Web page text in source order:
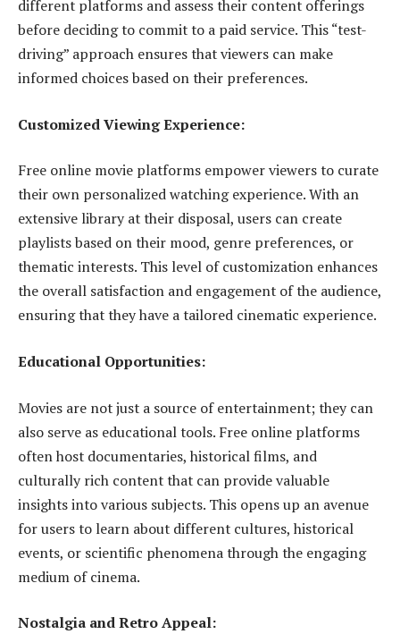
different platforms and assess their content offerings
before deciding to commit to a paid service. This “test-
driving” approach ensures that viewers can make
informed choices based on their preferences.
Customized Viewing Experience:
Free online movie platforms empower viewers to curate
their own personalized watching experience. With an
extensive library at their disposal, users can create
playlists based on their mood, genre preferences, or
thematic interests. This level of customization enhances
the overall satisfaction and engagement of the audience,
ensuring that they have a tailored cinematic experience.
Educational Opportunities:
Movies are not just a source of entertainment; they can
also serve as educational tools. Free online platforms
often host documentaries, historical films, and
culturally rich content that can provide valuable
insights into various subjects. This opens up an avenue
for users to learn about different cultures, historical
events, or scientific phenomena through the engaging
medium of cinema.
Nostalgia and Retro Appeal: